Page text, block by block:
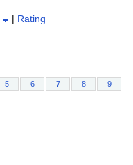
| Rating
5 6 7 8 9